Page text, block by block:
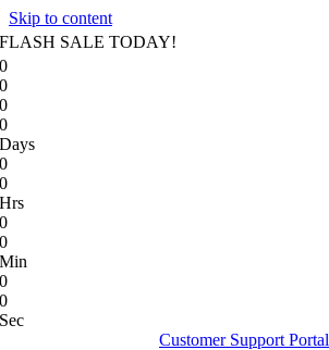
Skip to content
FLASH SALE TODAY!
0
0
0
0
Days
0
0
Hrs
0
0
Min
0
0
Sec
Customer Support Portal